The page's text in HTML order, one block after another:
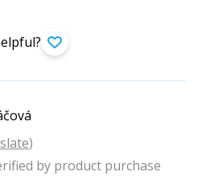
)
by product purchase